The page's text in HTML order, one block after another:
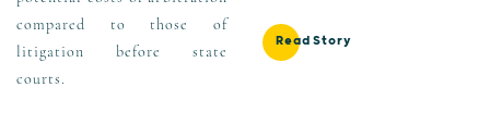
compared to those of
litigation before state
courts.
Read Story